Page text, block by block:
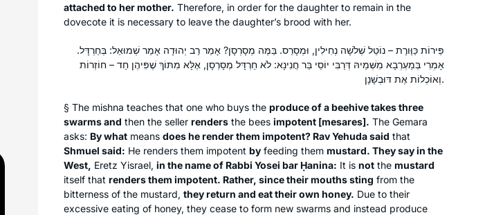
attached to her mother. Therefore, in order for the daughter to remain in the
dovecote it is necessary to leave the daughter’s brood with her.
פֵּירוֹת כַּוֶּורֶת – נוֹטֵל שְׁלֹשָׁה נְחִילִין, וּמְסָרֵס. בַּמֶּה מְסָרְסָן? אָמַר רַב יְהוּדָה אָמַר שְׁמוּאֵל: בְּחַרְדָּל.
אָמְרִי בְּמַעְרְבָא מִשְּׁמֵיהּ דְּרַבִּי יוֹסֵי בַּר חֲנִינָא: לֹא חַרְדָּל מְסָרְסָן, אֶלָּא מִתּוֹךְ שֶׁפִּיהֶן חַד – חוֹזְרוֹת
וְאוֹכְלוֹת אֶת דּוּבְשָׁנָן.
§ The mishna teaches that one who buys the produce of a beehive takes three
swarms and then the seller renders the bees impotent [mesares]. The Gemara
asks: By what means does he render them impotent? Rav Yehuda said that
Shmuel said: He renders them impotent by feeding them mustard. They say in the
West, Eretz Yisrael, in the name of Rabbi Yosei bar Ḥanina: It is not the mustard
itself that renders them impotent. Rather, since their mouths sting from the
bitterness of the mustard, they return and eat their own honey. Due to their
excessive eating of honey, they cease to form new swarms and instead produce
I started at the beginning of this cycle.
No 1 reason, but here’s 5.
In 2019 I read about the upcoming